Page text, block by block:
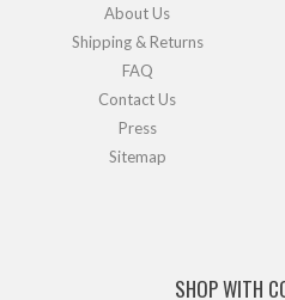
About Us
Shipping & Returns
FAQ
Contact Us
Press
Sitemap
SHOP WITH